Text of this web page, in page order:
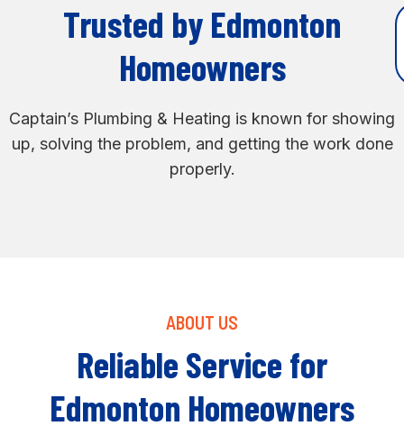
Trusted by Edmonton
Homeowners
Captain’s Plumbing & Heating is known for showing
up, solving the problem, and getting the work done
properly.
ABOUT US
Reliable Service for
Edmonton Homeowners